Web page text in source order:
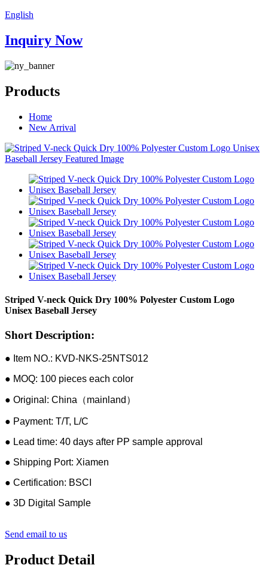
English
Inquiry Now
Products
Home
New Arrival
Striped V-neck Quick Dry 100% Polyester Custom Logo
Unisex Baseball Jersey
Short Description:
● Item NO.: KVD-NKS-25NTS012
● MOQ: 100 pieces each color
● Original: China（mainland）
● Payment: T/T, L/C
● Lead time: 40 days after PP sample approval
● Shipping Port: Xiamen
● Certification: BSCI
● 3D Digital Sample
Send email to us
Product Detail